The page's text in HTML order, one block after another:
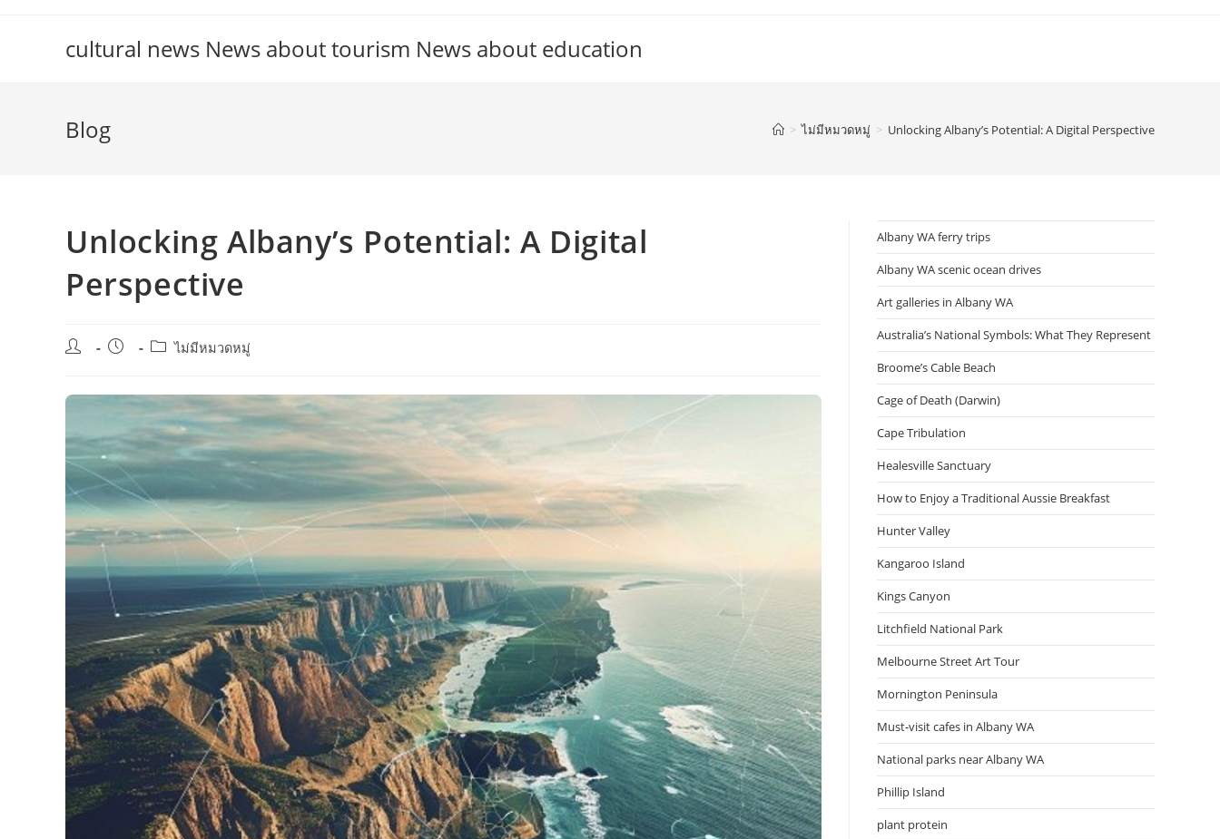
cultural news News about tourism News about education
Blog > ไม่มีหมวดหมู่ > Unlocking Albany’s Potential: A Digital Perspective
Unlocking Albany’s Potential: A Digital
Perspective
Post
Post
Postไม่มีหมวดหมู่
Albany WA ferry trips
Albany WA scenic ocean drives
Art galleries in Albany WA
Australia’s National Symbols: What They Represent
Broome’s Cable Beach
Cage of Death (Darwin)
Cape Tribulation
Healesville Sanctuary
How to Enjoy a Traditional Aussie Breakfast
Hunter Valley
Kangaroo Island
Kings Canyon
Litchfield National Park
Melbourne Street Art Tour
Mornington Peninsula
Must-visit cafes in Albany WA
National parks near Albany WA
Phillip Island
plant protein